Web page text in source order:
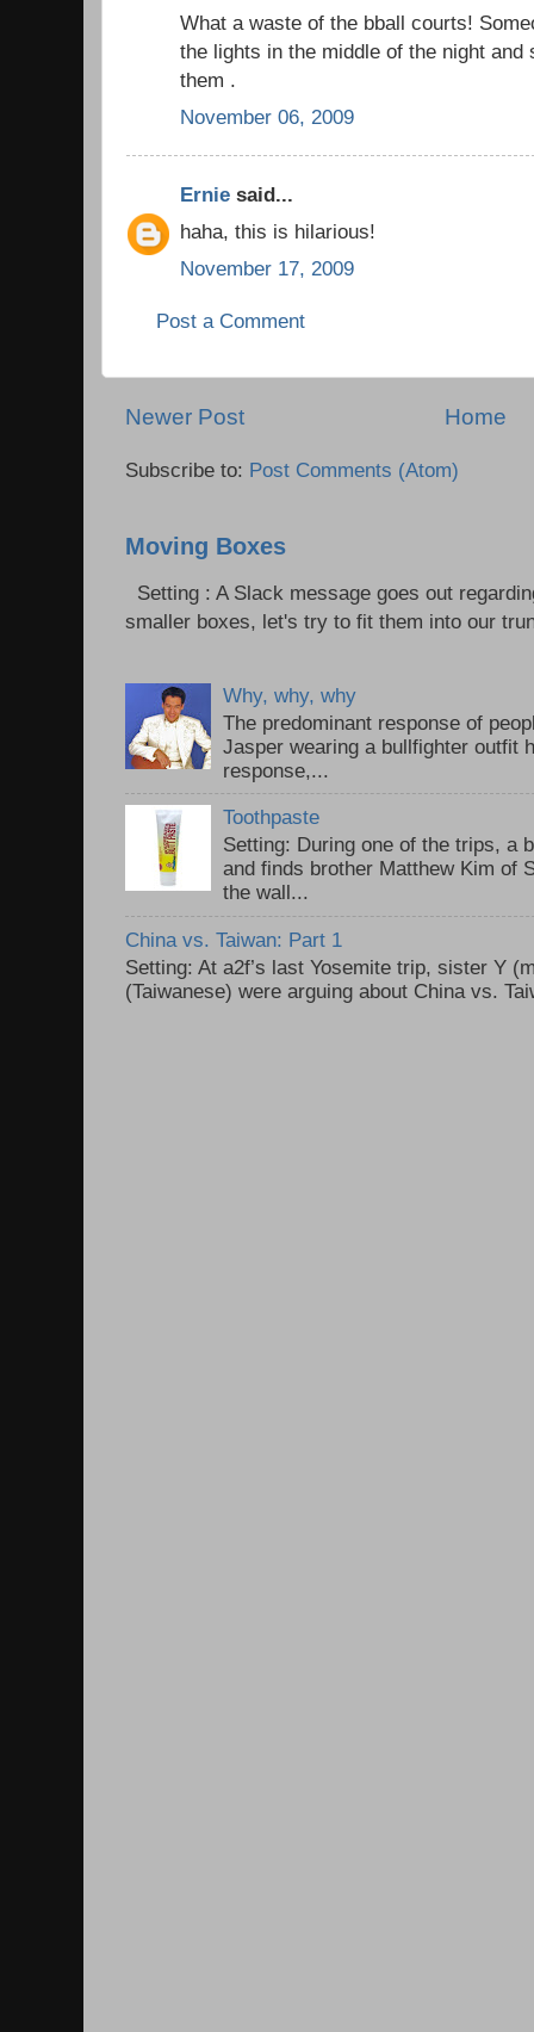
What a waste of the bball courts!
the lights in the middle of the night and
them .
November 06, 2009
Ernie said...
haha, this is hilarious!
November 17, 2009
Post a Comment
Newer Post Home
Subscribe to: Post Comments (Atom)
Moving Boxes
Setting : A Slack message goes out
smaller boxes, let's try to fit them into our
Why, why, why
The predominant response of
Jasper wearing a bullfighter outfit
response,...
Toothpaste
Setting: During one of the trips, a
and finds brother Matthew Kim of
the wall...
China vs. Taiwan: Part 1
Setting: At a2f’s last Yosemite trip, sister Y
(Taiwanese) were arguing about China vs.